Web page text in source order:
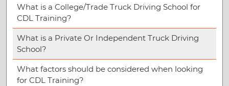
What is a College/Trade Truck Driving School for
CDL Training?
What is a Private Or Independent Truck Driving
School?
What factors should be considered when looking
for CDL Training?